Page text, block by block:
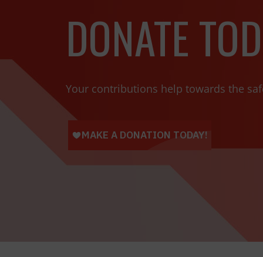
DONATE
Your contributions help towards the